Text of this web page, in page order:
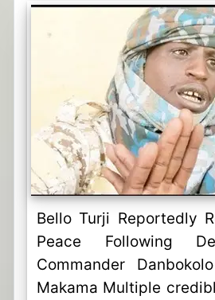
Bello Turji Reportedly
Peace Following
Commander
Makama Multiple